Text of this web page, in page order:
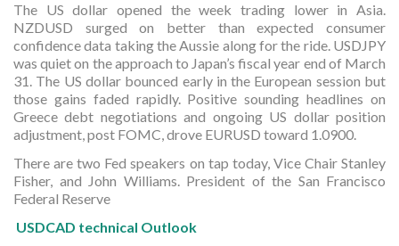
The US dollar opened the week trading lower in Asia.
NZDUSD surged on better than expected consumer
confidence data taking the Aussie along for the ride. USDJPY
was quiet on the approach to Japan’s fiscal year end of March
31. The US dollar bounced early in the European session but
those gains faded rapidly. Positive sounding headlines on
Greece debt negotiations and ongoing US dollar position
adjustment, post FOMC, drove EURUSD toward 1.0900.
There are two Fed speakers on tap today, Vice Chair Stanley
Fisher, and John Williams. President of the San Francisco
Federal Reserve
USDCAD technical Outlook